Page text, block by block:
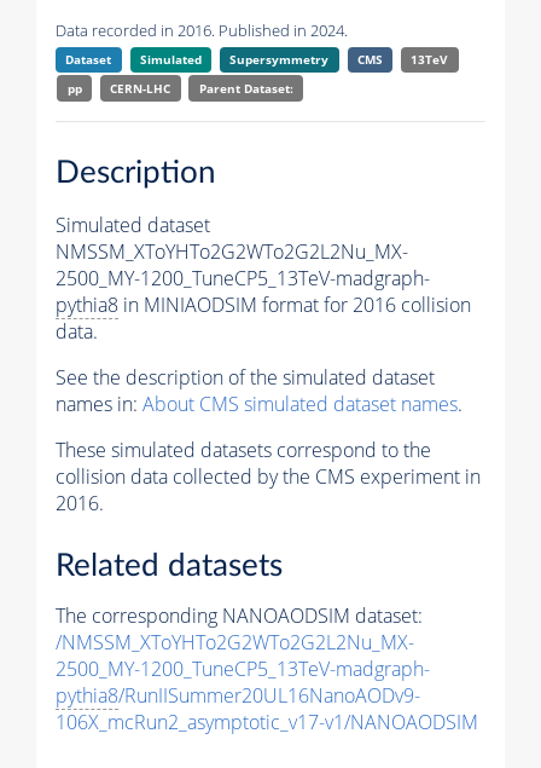
Data recorded in 2016. Published in 2024.
Dataset Simulated Supersymmetry CMS
13TeV
pp
CERN-LHC Parent Dataset:
Description
Simulated dataset
NMSSM_XToYHTo2G2WTo2G2L2Nu_MX-
2500_MY-1200_TuneCP5_13TeV-madgraph-
pythia8 in MINIAODSIM format for 2016 collision
data.
See the description of the simulated dataset
names in: About CMS simulated dataset names.
These simulated datasets correspond to the
collision data collected by the CMS experiment in
2016.
Related datasets
The corresponding NANOAODSIM dataset:
/NMSSM_XToYHTo2G2WTo2G2L2Nu_MX-
2500_MY-1200_TuneCP5_13TeV-madgraph-
pythia8/RunIISummer20UL16NanoAODv9-
106X_mcRun2_asymptotic_v17-v1/NANOAODSIM